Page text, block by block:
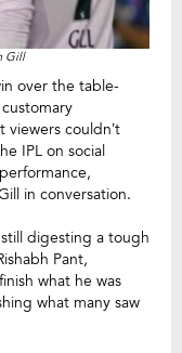
Gill
over the table-
viewers couldn’t
IPL on social
in conversation.
digesting a tough
Pant,
what he was
what many saw